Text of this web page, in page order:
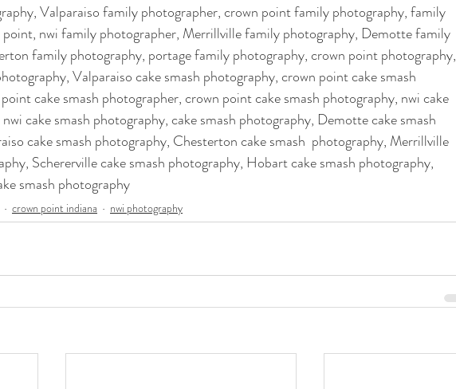
Valparaiso family photographer, crown point family photography, family
nwi family photographer, Merrillville family photography, Demotte family
family photography, portage family photography, crown point photography,
Valparaiso cake smash photography, crown point cake smash
cake smash photographer, crown point cake smash photography, nwi cake
cake smash photography, cake smash photography, Demotte cake smash
cake smash photography, Chesterton cake smash  photography, Merrillville
Schererville cake smash photography, Hobart cake smash photography,
smash photography
crown point indiana nwi photography